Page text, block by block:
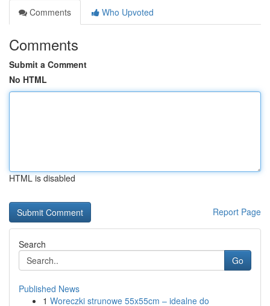
Comments
Who Upvoted
Comments
Submit a Comment
No HTML
HTML is disabled
Report Page
Search
Go
Published News
1 Woreczki strunowe 55x55cm – idealne do